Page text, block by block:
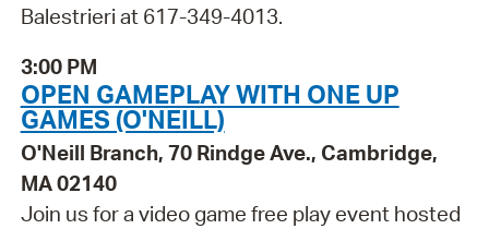
Balestrieri at 617-349-4013.
3:00 PM
OPEN GAMEPLAY WITH ONE UP
GAMES (O'NEILL)
O'Neill Branch, 70 Rindge Ave., Cambridge,
MA 02140
Join us for a video game free play event hosted